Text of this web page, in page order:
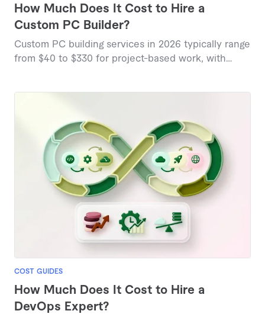
How Much Does It Cost to Hire a
Custom PC Builder?
Custom PC building services in 2026 typically range
from $40 to $330 for project-based work, with
COST GUIDES
How Much Does It Cost to Hire a
DevOps Expert?